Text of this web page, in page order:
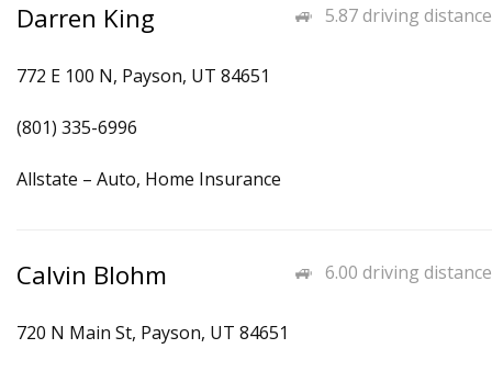
5.87 driving distance
Darren King
772 E 100 N, Payson, UT 84651
(801) 335-6996
Allstate – Auto, Home Insurance
6.00 driving distance
Calvin Blohm
720 N Main St, Payson, UT 84651